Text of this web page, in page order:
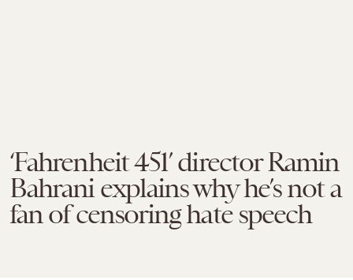
‘Fahrenheit 451’ director Ramin
Bahrani explains why he’s not a
fan of censoring hate speech